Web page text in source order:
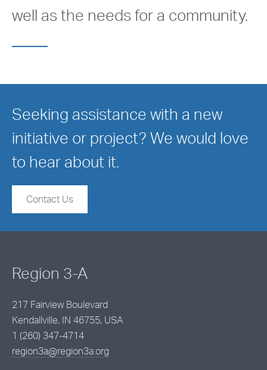
well as the needs for a community.
Seeking assistance with a new
initiative or project? We would love
to hear about it.
Contact Us
Region 3-A
217 Fairview Boulevard
Kendallville, IN 46755, USA
1 (260) 347-4714
region3a@region3a.org